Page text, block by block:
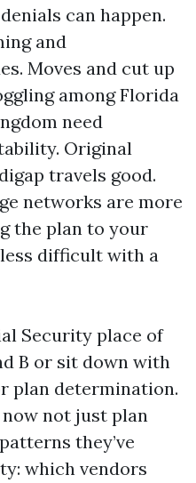
can happen.
and
Moves and cut up
among Florida
need
Original
travels good.
networks are more
the plan to your
difficult with a
Security place of
B or sit down with
plan determination.
not just plan
they’ve
which vendors